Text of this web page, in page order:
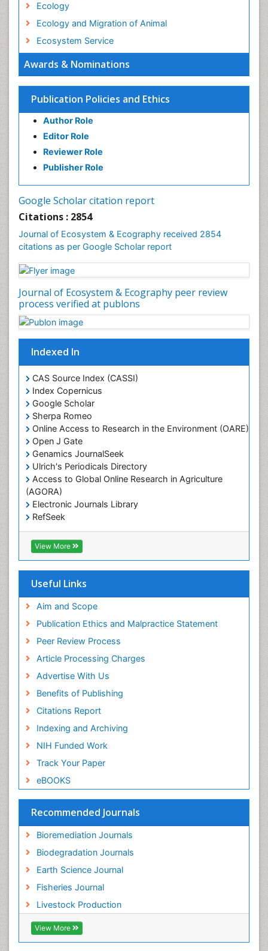
Awards & Nominations
Publication Policies and Ethics
Author Role
Editor Role
Reviewer Role
Publisher Role
Google Scholar citation report
Citations : 2854
Journal of Ecosystem & Ecography received 2854
citations as per Google Scholar report
Journal of Ecosystem & Ecography peer review
process verified at publons
Indexed In
CAS Source Index (CASSI)
Index Copernicus
Google Scholar
Sherpa Romeo
Online Access to Research in the Environment (OARE)
Open J Gate
Genamics JournalSeek
Ulrich's Periodicals Directory
Access to Global Online Research in Agriculture
(AGORA)
Electronic Journals Library
RefSeek
Hamdard University
EBSCO A-Z
OCLC- WorldCat
Virtual Library of Biology (vifabio)
Geneva Foundation for Medical Education and
Euro Pub
View More
Useful Links
Aim and Scope
Publication Ethics and Malpractice Statement
Peer Review Process
Article Processing Charges
Advertise With Us
Benefits of Publishing
Citations Report
Indexing and Archiving
NIH Funded Work
Track Your Paper
eBOOKS
Recommended Journals
Bioremediation Journals
Biodegradation Journals
Earth Science Journal
Fisheries Journal
Livestock Production
View More
Ecology
Ecology and Migration of Animal
Ecosystem Service
Endangered Species
Environmental Tourism
Ex Situ Bioremediation
Fisheries Management
Forest Biome
Gemology
Geochemistry
Geochronology
Geomicrobiology
Geosciences
Geostatistics
Gillnet
Glaciology
In Situ Bioremediation
Jigging
Lake Circulation
Leaf Morphology
Livestock Nutrition
Livestock Production
Marine
Marine Conservation
Marine Fish
Maritime Policy
Microplastic Pollution
Mineralogy
Soil Erosion and Land Degradation
Spatial Distribution
Species Composition
Species Rarity
Sustainability Dynamics
Sustainable Fishing
Sustainable Forest Management
Sustainable fishery
Trawling
Tropical Aquaculture